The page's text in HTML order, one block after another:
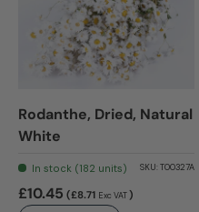
Rodanthe, Dried, Natural
White
In stock (182 units) SKU: T00327A
£10.45 (£8.71 Exc VAT)